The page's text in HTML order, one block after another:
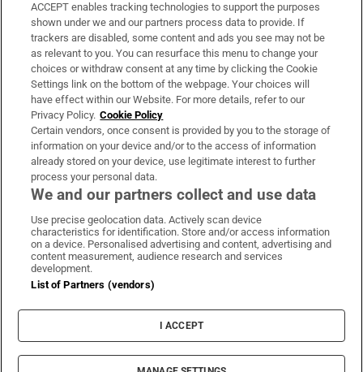
Support
About Us
Irish Times Products & Services
OUR PARTNERS
Irish Times on WhatsApp
Irish Times on Facebook
Irish Times on X
Irish Times on LinkedIn
Irish Times on Instagram
Terms & Conditions
Privacy Policy
Cookie Information
Cookie Settings
© 2026 The Irish Times DAC
ACCEPT enables tracking technologies to support the purposes
shown under we and our partners process data to provide. If
trackers are disabled, some content and ads you see may not be
as relevant to you. You can resurface this menu to change your
choices or withdraw consent at any time by clicking the Cookie
Settings link on the bottom of the webpage. Your choices will
have effect within our Website. For more details, refer to our
Privacy Policy. Cookie Policy
Certain vendors, once consent is provided by you to the storage of
information on your device and/or to the access of information
already stored on your device, use legitimate interest to further
process your personal data.
We and our partners collect and use data
Use precise geolocation data. Actively scan device
characteristics for identification. Store and/or access information
on a device. Personalised advertising and content, advertising and
content measurement, audience research and services
development.
List of Partners (vendors)
I ACCEPT